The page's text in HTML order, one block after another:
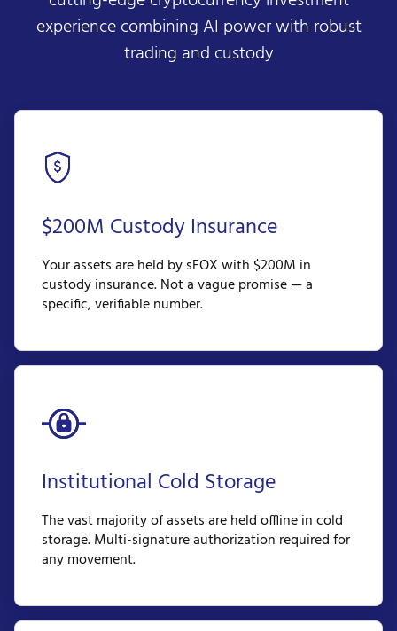
experience combining AI power with robust
trading and custody
$200M Custody Insurance
Your assets are held by sFOX with $200M in
custody insurance. Not a vague promise — a
specific, verifiable number.
Institutional Cold Storage
The vast majority of assets are held offline in cold
storage. Multi-signature authorization required for
any movement.